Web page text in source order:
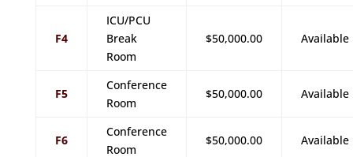
F4
ICU/PCU
Break
Room
$50,000.00 Available
F5
Conference
Room
$50,000.00 Available
F6
Conference
Room
$50,000.00 Available